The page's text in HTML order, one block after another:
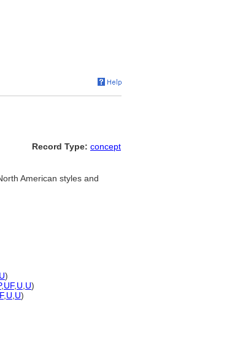
Record Type: concept
American styles and
U)
,UF, U U)
, U U)